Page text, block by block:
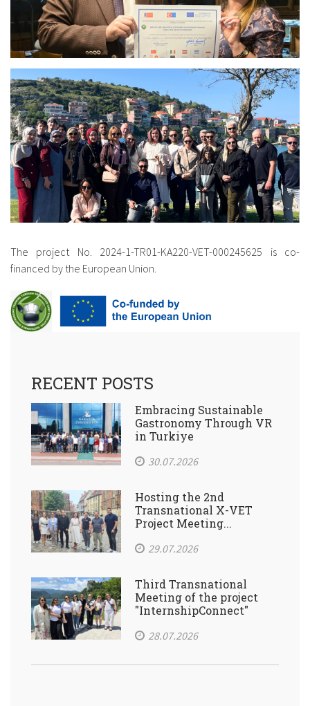
The project No. 2024-1-TR01-KA220-VET-000245625 is co-
financed by the European Union.
RECENT POSTS
Embracing Sustainable
Gastronomy Through VR
in Turkiye
30.07.2026
Hosting the 2nd
Transnational X-VET
Project Meeting...
29.07.2026
Third Transnational
Meeting of the project
"InternshipConnect"
28.07.2026